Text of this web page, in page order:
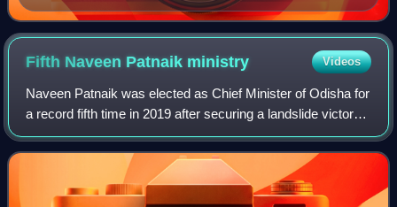
Fifth Naveen Patnaik ministry Videos
Naveen Patnaik was elected as Chief Minister of Odisha for
a record fifth time in 2019 after securing a landslide victory
in 2019 Odisha Legislative Assembly election. The
elections were held in the s